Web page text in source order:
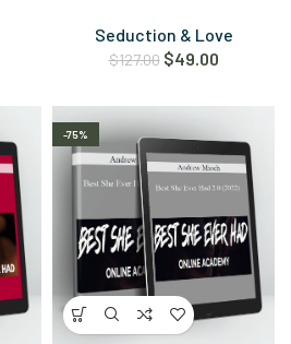
Seduction & Love
$127.00 $49.00
-75%